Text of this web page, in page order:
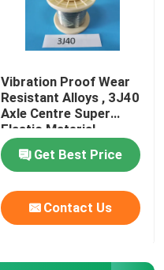
Vibration Proof Wear
Resistant Alloys , 3J40
Axle Centre Super
Elastic Material
Get Best Price
Contact Us